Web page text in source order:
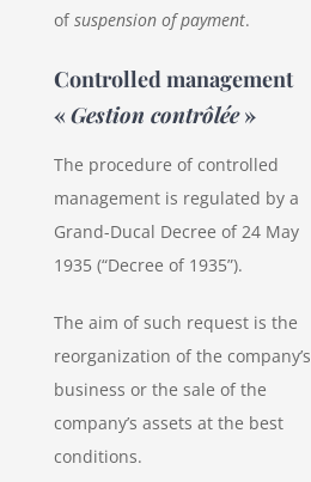
ofsuspension of payment.
Controlled management
« Gestion contrôlée»
The procedure of controlled
management is regulated by a
Grand-Ducal Decree of 24 May
1935 (“Decree of 1935”).
The aim of such request is the
reorganization of the company’s
business or the sale of the
company’s assets at the best
conditions.